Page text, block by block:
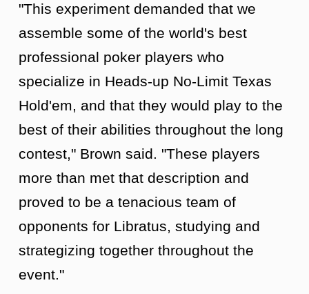
"This experiment demanded that we
assemble some of the world's best
professional poker players who
specialize in Heads-up No-Limit Texas
Hold'em, and that they would play to the
best of their abilities throughout the long
contest," Brown said. "These players
more than met that description and
proved to be a tenacious team of
opponents for Libratus, studying and
strategizing together throughout the
event."